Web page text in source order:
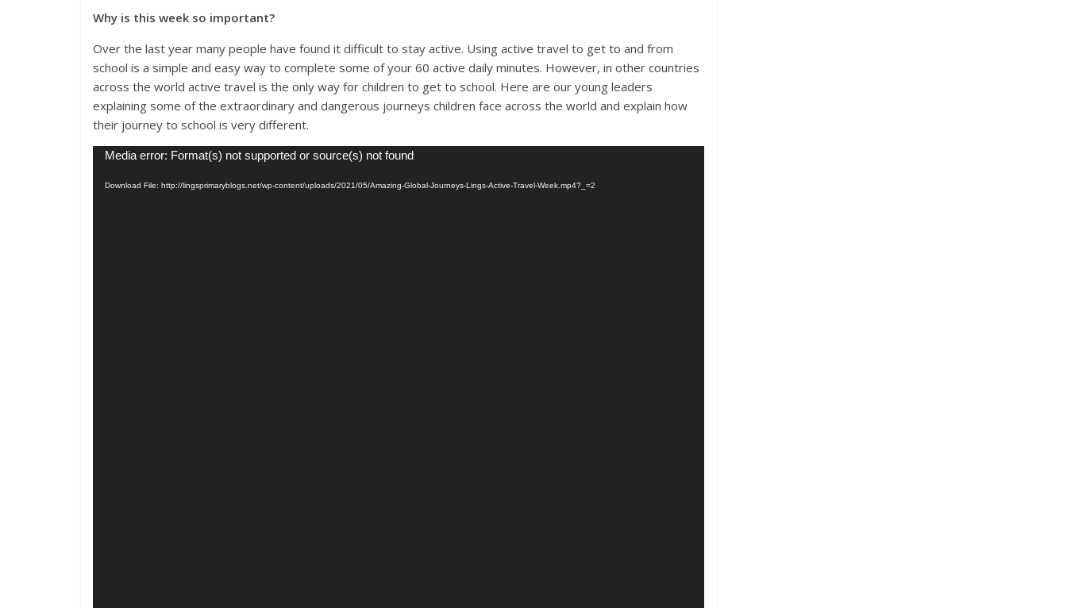
Why is this week so important?
Over the last year many people have found it difficult to stay active. Using active travel to get to and from
school is a simple and easy way to complete some of your 60 active daily minutes. However, in other countries
across the world active travel is the only way for children to get to school. Here are our young leaders
explaining some of the extraordinary and dangerous journeys children face across the world and explain how
their journey to school is very different.
Video
Media error: Format(s) not supported or source(s) not found
Download File: http://lingsprimaryblogs.net/wp-content/uploads/2021/05/Amazing-Global-Journeys-Lings-Active-Travel-Week.mp4?_=2